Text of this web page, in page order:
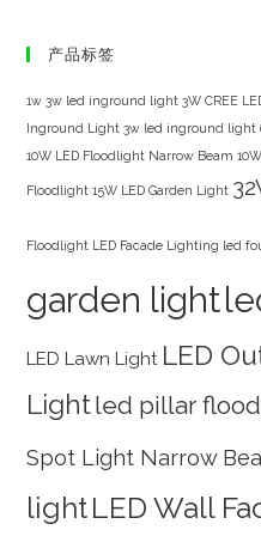
产品标签
1w 3w led inground light 3W CREE
Inground Light 3w led inground light
10W LED Floodlight Narrow Beam
Floodlight 15W LED Garden Light
Floodlight LED Facade Lighting led
garden light
LED Lawn Light LED
Lightled pillar
Spot Light Narrow
lightLED Wall